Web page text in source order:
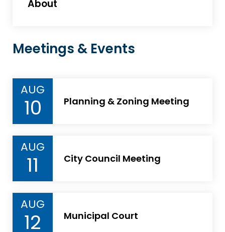
About
Meetings & Events
AUG
10 Planning & Zoning Meeting
AUG
11 City Council Meeting
AUG
12 Municipal Court